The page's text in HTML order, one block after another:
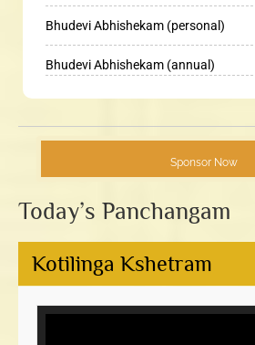
Bhudevi Abhishekam (personal)
Bhudevi Abhishekam (annual)
Sponsor Now
Today’s Panchangam
Kotilinga Kshetram
Video